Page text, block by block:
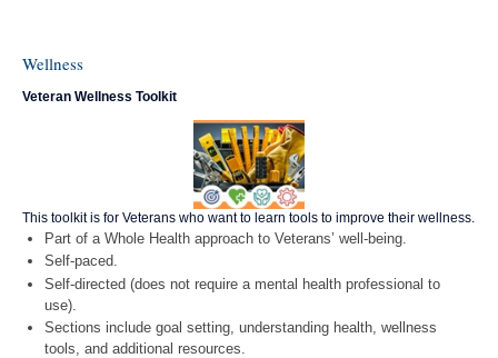
Wellness
Veteran Wellness Toolkit
This toolkit is for Veterans who want to learn tools to improve their wellness.
Part of a Whole Health approach to Veterans’ well-being.
Self-paced.
Self-directed (does not require a mental health professional to
use).
Sections include goal setting, understanding health, wellness
tools, and additional resources.